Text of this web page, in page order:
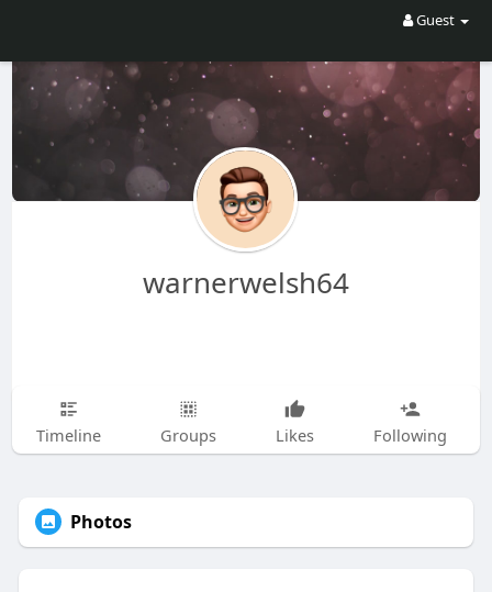
Guest
warnerwelsh64
Timeline Groups Likes Following
Photos